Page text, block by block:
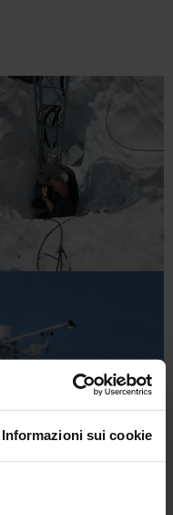
Informazioni sui cookie